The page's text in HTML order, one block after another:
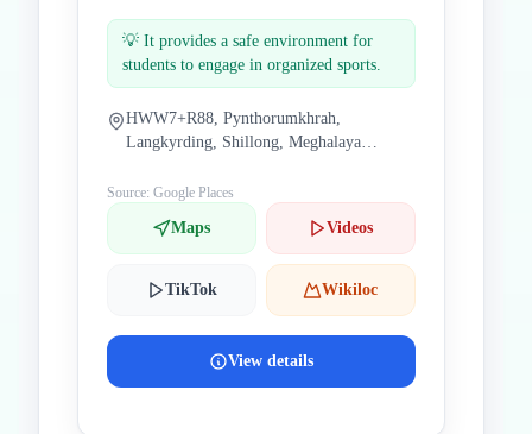
💡 It provides a safe environment for
students to engage in organized sports.
HWW7+R88, Pynthorumkhrah,
Langkyrding, Shillong, Meghalaya
Source: Google Places
Maps Videos
TikTok Wikiloc
View details